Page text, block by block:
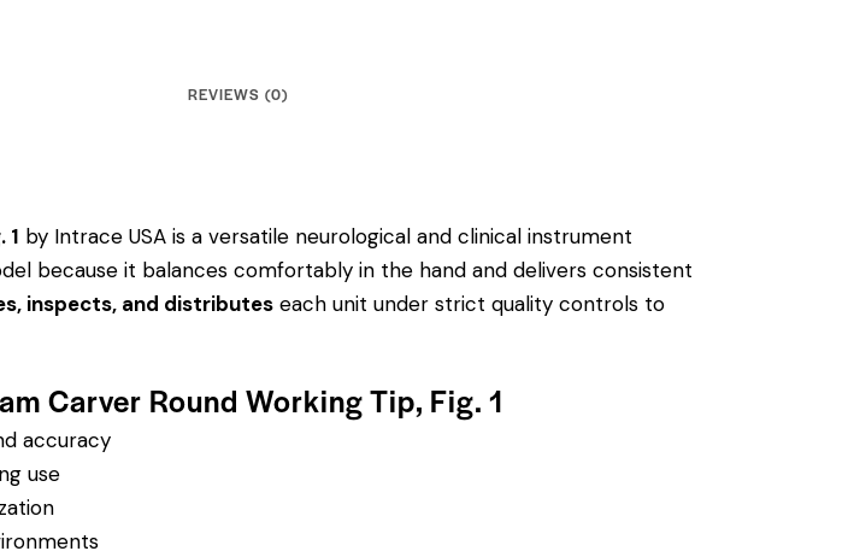
REVIEWS (0)
1 by Intrace USA is a versatile neurological and clinical instrument
because it balances comfortably in the hand and delivers consistent
inspects, and distributes each unit under strict quality controls to
Carver Round Working Tip, Fig. 1
accuracy
use